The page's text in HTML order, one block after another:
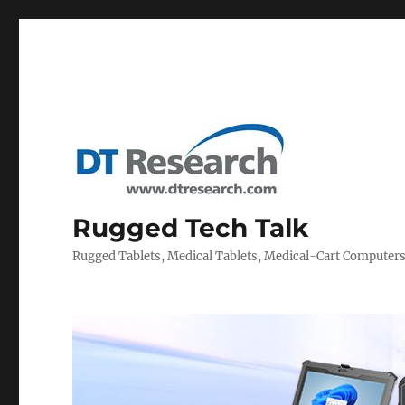
Rugged Tech Talk
Rugged Tablets, Medical Tablets, Medical-Cart